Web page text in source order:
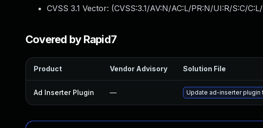
CVSS 3.1 Vector: (CVSS:3.1/AV:N/AC:L/PR:N/UI:R/S:C/
Covered by Rapid7
Product Vendor Advisory Solution File
Ad Inserter Plugin — Update ad-inserter plugin